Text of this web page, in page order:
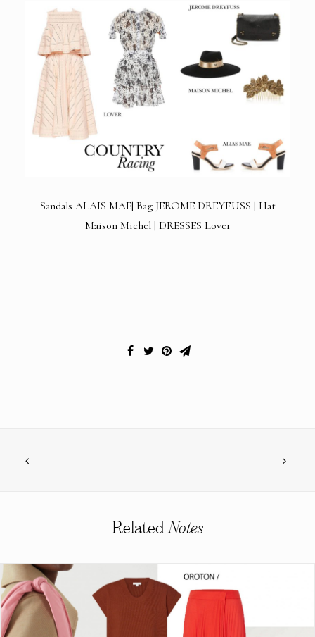
Sandals ALAIS MAE| Bag JEROME DREYFUSS | Hat
Maison Michel | DRESSES Lover
RelatedNotes